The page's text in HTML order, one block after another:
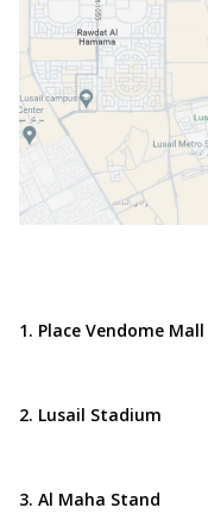
1. Place Vendome Mall
2. Lusail Stadium
3. Al Maha Stand